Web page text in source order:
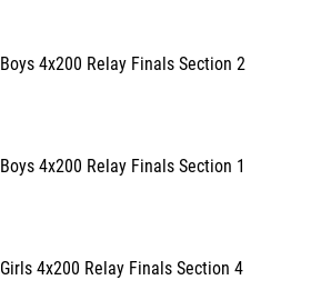
Boys 4x200 Relay Finals Section 2
Boys 4x200 Relay Finals Section 1
Girls 4x200 Relay Finals Section 4